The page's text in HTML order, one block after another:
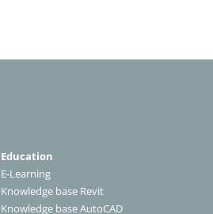
Education
E-Learning
Knowledge base Revit
Knowledge base AutoCAD